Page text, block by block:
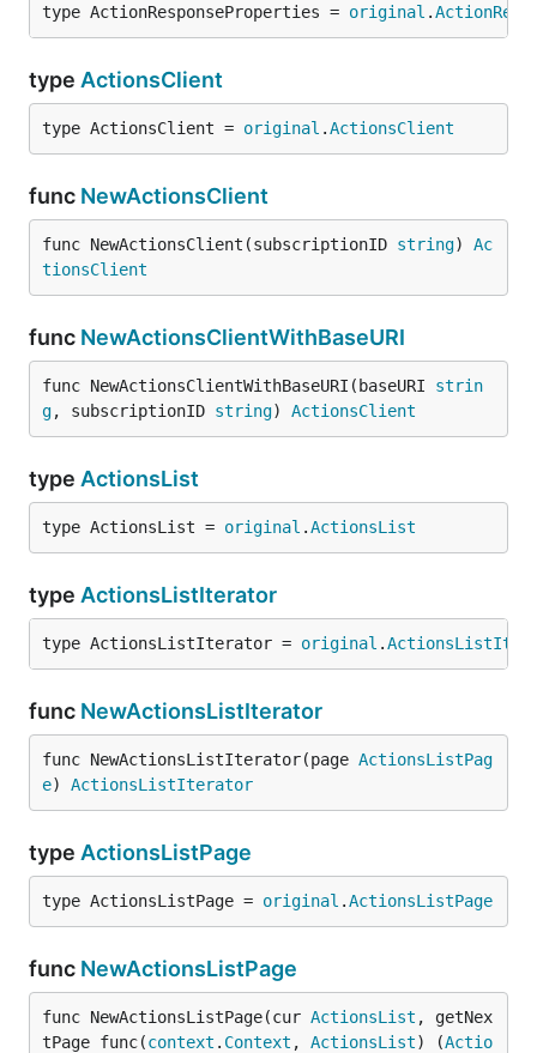
type ActionResponseProperties = original .
type ActionsClient
type ActionsClient = original .ActionsClient
func NewActionsClient
func NewActionsClient(subscriptionID string) Ac
tionsClient
func NewActionsClientWithBaseURI
func NewActionsClientWithBaseURI(baseURI strin
g, subscriptionID string) ActionsClient
type ActionsList
type ActionsList = original .ActionsList
type ActionsListIterator
type ActionsListIterator = original .
func NewActionsListIterator
func NewActionsListIterator(page ActionsListPag
e) ActionsListIterator
type ActionsListPage
type ActionsListPage = original .ActionsListPage
func NewActionsListPage
func NewActionsListPage(cur ActionsList , getNex
tPage func(context . Context , ActionsList) (Actio